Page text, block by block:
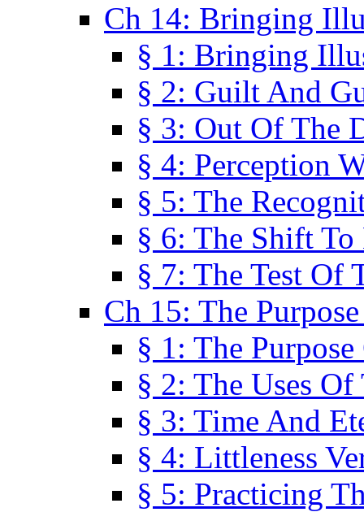
Ch 14: Bringing
§ 1: Bringing
§ 2: Guilt And
§ 3: Out Of The
§ 4: Perception
§ 5: The
§ 6: The Shift
§ 7: The Test Of
Ch 15: The
§ 1: The
§ 2: The Uses Of
§ 3: Time And
§ 4: Littleness
§ 5: Practicing